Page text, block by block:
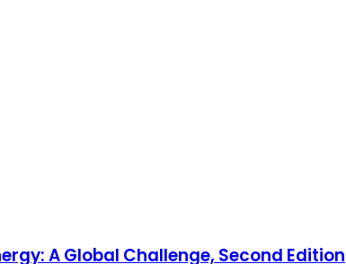
A Global Challenge, Second Edition